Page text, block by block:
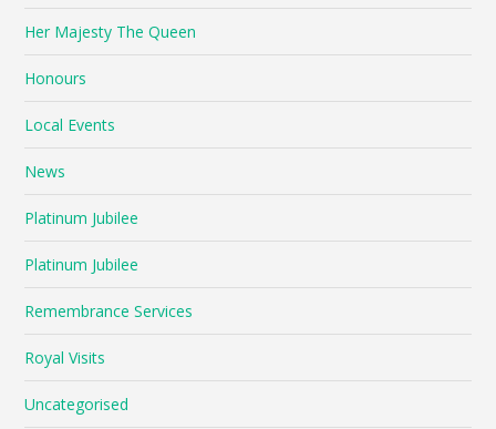
Her Majesty The Queen
Honours
Local Events
News
Platinum Jubilee
Platinum Jubilee
Remembrance Services
Royal Visits
Uncategorised